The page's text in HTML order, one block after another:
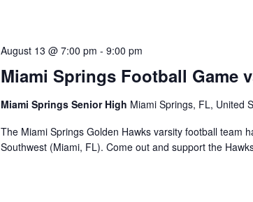
Miami Springs Football Game
August 13 @ 7:00 pm - 9:00 pm
Miami Springs Senior High Miami Springs, FL, United
The Miami Springs Golden Hawks varsity football team
Southwest (Miami, FL). Come out and support the